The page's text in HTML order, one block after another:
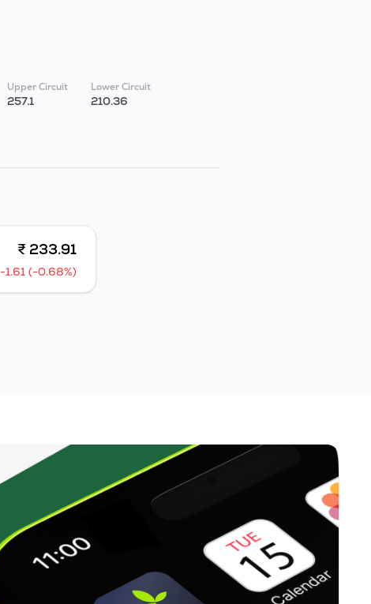
Upper Circuit
257.1
Lower Circuit
210.36
₹ 233.91
-1.61 (-0.68%)